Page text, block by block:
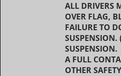
ALL DRIVERS
OVER FLAG,
FAILURE TO
A FULL
OTHER